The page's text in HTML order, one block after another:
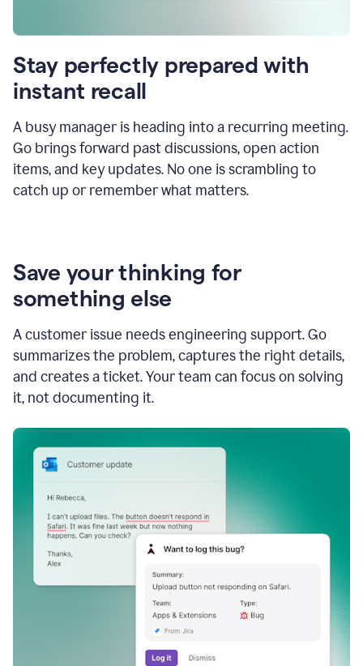
Stay perfectly prepared with
instant recall
A busy manager is heading into a recurring meeting.
Go brings forward past discussions, open action
items, and key updates. No one is scrambling to
catch up or remember what matters.
Save your thinking for
something else
A customer issue needs engineering support. Go
summarizes the problem, captures the right details,
and creates a ticket. Your team can focus on solving
it, not documenting it.